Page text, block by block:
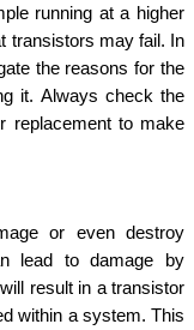
running at a higher
transistors may fail. In
the reasons for the
it. Always check the
replacement to make
or even destroy
lead to damage by
result in a transistor
within a system. This